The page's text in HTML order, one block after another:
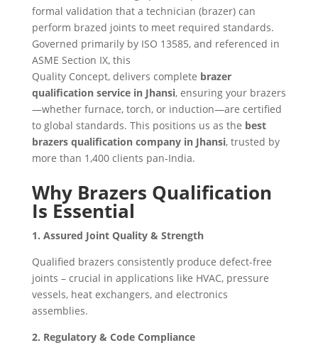
formal validation that a technician (brazer) can
perform brazed joints to meet required standards.
Governed primarily by ISO 13585, and referenced in
ASME Section IX, this
Quality Concept, delivers complete brazer
qualification service in Jhansi, ensuring your brazers
—whether furnace, torch, or induction—are certified
to global standards. This positions us as the best
brazers qualification company in Jhansi, trusted by
more than 1,400 clients pan‑India.
Why Brazers Qualification
Is Essential
1. Assured Joint Quality & Strength
Qualified brazers consistently produce defect-free
joints – crucial in applications like HVAC, pressure
vessels, heat exchangers, and electronics
assemblies.
2. Regulatory & Code Compliance